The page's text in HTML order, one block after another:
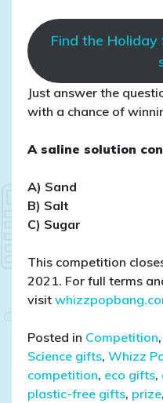
Find the Holiday
Just answer the
with a chance of
A saline solution
A) Sand
B) Salt
C) Sugar
This competition
2021. For full terms
visit
Posted in Competition,
Science gifts, Whizz
competition, eco gifts,
plastic-free gifts, prize,